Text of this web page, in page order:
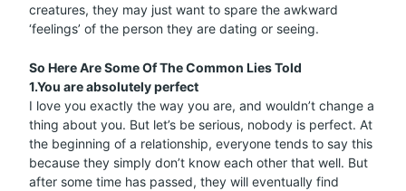
creatures, they may just want to spare the awkward
‘feelings’ of the person they are dating or seeing.
So Here Are Some Of The Common Lies Told
1.You are absolutely perfect
I love you exactly the way you are, and wouldn’t change a
thing about you. But let’s be serious, nobody is perfect. At
the beginning of a relationship, everyone tends to say this
because they simply don’t know each other that well. But
after some time has passed, they will eventually find